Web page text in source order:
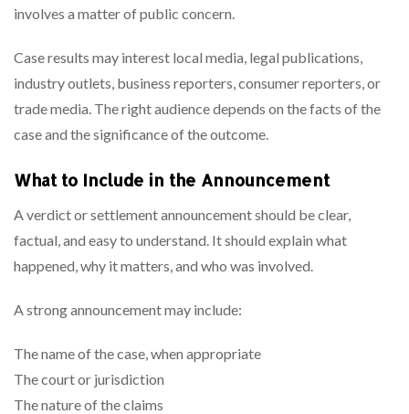
involves a matter of public concern.
Case results may interest local media, legal publications,
industry outlets, business reporters, consumer reporters, or
trade media. The right audience depends on the facts of the
case and the significance of the outcome.
What to Include in the Announcement
A verdict or settlement announcement should be clear,
factual, and easy to understand. It should explain what
happened, why it matters, and who was involved.
A strong announcement may include:
The name of the case, when appropriate
The court or jurisdiction
The nature of the claims